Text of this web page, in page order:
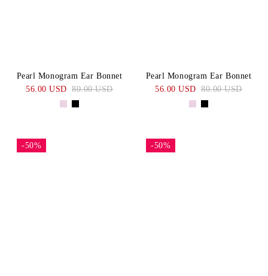
Pearl Monogram Ear Bonnet
56.00 USD 80.00 USD
Pearl Monogram Ear Bonnet
56.00 USD 80.00 USD
-50% -50%